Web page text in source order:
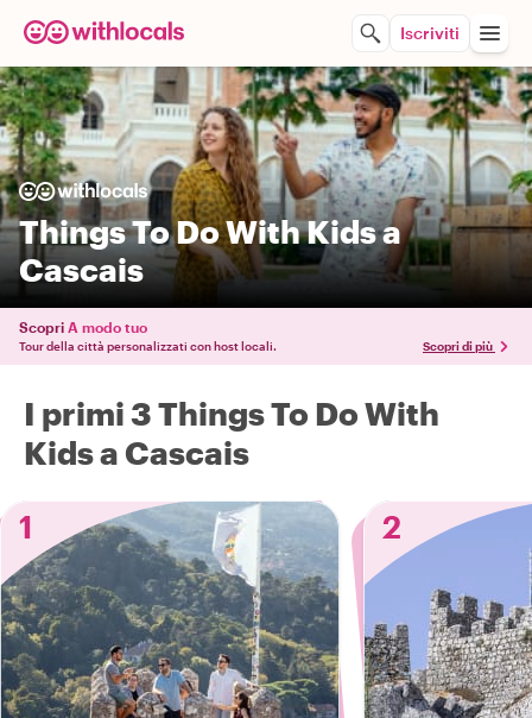
Iscriviti
Things To Do With Kids a
Cascais
Scopri A modo tuo
Tour della città personalizzati con host locali. Scopri di più
I primi 3 Things To Do With
Kids a Cascais
1
2